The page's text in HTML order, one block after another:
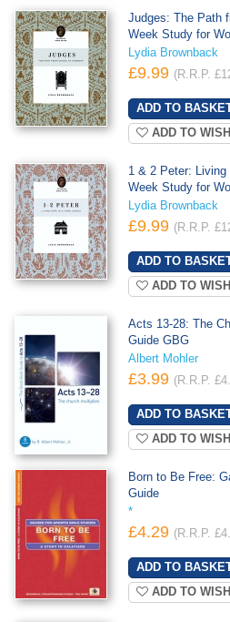
Judges: The Path
Week Study for
Lydia Brownback
£9.99 (R.R.P.
ADD TO
1 & 2 Peter: Living
Week Study for
Lydia Brownback
£9.99 (R.R.P.
ADD TO
Acts 13-28: The
Guide GBG
Albert Mohler
£3.99 (R.R.P.
ADD TO
Born to Be Free:
Guide
*
£4.29 (R.R.P.
ADD TO